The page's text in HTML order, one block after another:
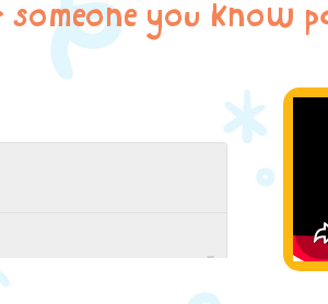
someone you know